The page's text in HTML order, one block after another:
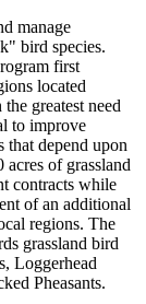
manage
bird species.
first
located
greatest need
to improve
that depend upon
of grassland
contracts while
of an additional
regions. The
grassland bird
Loggerhead
Pheasants.